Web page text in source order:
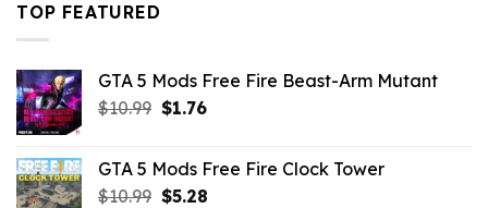
TOP FEATURED
GTA 5 Mods Free Fire Beast-Arm Mutant
$10.99 Original
$10.99.
$1.76Current
$1.76.
GTA 5 Mods Free Fire Clock Tower
$10.99 Original
$5.28Current